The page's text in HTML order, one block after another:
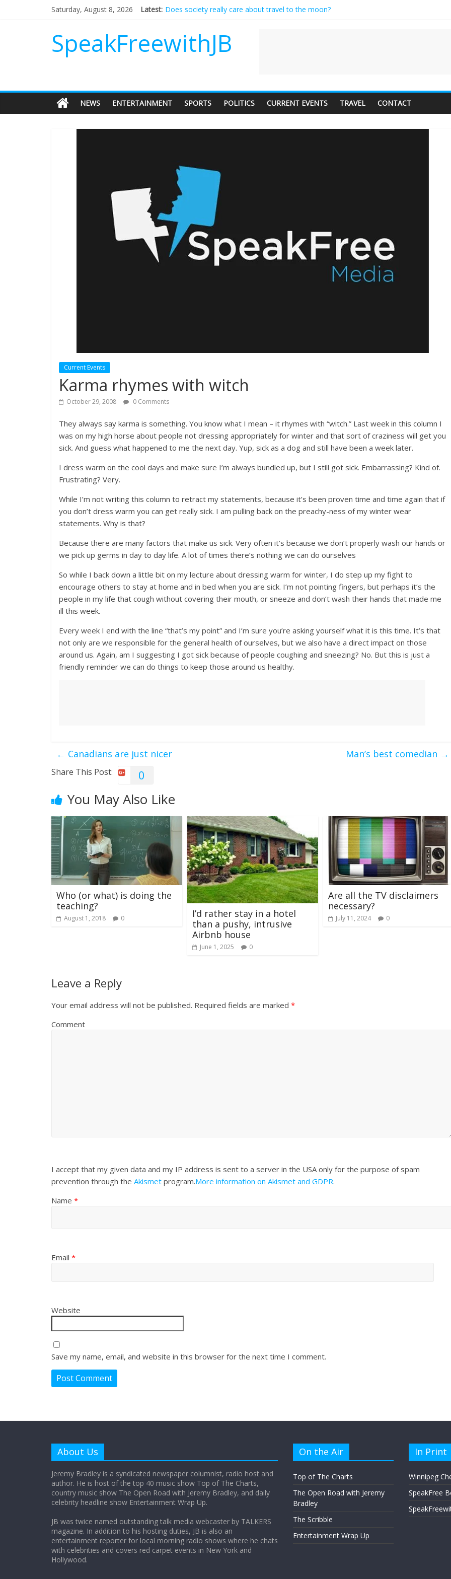
Saturday, August 8, 2026 Latest: Does society really care about travel to the moon?
Not everything deserves a standing ovation… just clap, people!
‘Love languages’: neediness with a side of trendy terminology
‘Melania’ is for an audience of 1. In this theatre, that’s me. Seriously. Nobody else is here.
SpeakFreewithJB
NEWS ENTERTAINMENT SPORTS POLITICS CURRENT EVENTS TRAVEL CONTACT
Current Events
Karma rhymes with witch
October 29, 2008 0 Comments
They always say karma is something. You know what I mean – it rhymes with “witch.” Last week in this column I
was on my high horse about people not dressing appropriately for winter and that sort of craziness will get you
sick. And guess what happened to me the next day. Yup, sick as a dog and still have been a week later.
I dress warm on the cool days and make sure I’m always bundled up, but I still got sick. Embarrassing? Kind of.
Frustrating? Very.
While I’m not writing this column to retract my statements, because it’s been proven time and time again that if
you don’t dress warm you can get really sick. I am pulling back on the preachy-ness of my winter wear
statements. Why is that?
Because there are many factors that make us sick. Very often it’s because we don’t properly wash our hands or
we pick up germs in day to day life. A lot of times there’s nothing we can do ourselves
So while I back down a little bit on my lecture about dressing warm for winter, I do step up my fight to
encourage others to stay at home and in bed when you are sick. I’m not pointing fingers, but perhaps it’s the
people in my life that cough without covering their mouth, or sneeze and don’t wash their hands that made me
ill this week.
Every week I end with the line “that’s my point” and I’m sure you’re asking yourself what it is this time. It’s that
not only are we responsible for the general health of ourselves, but we also have a direct impact on those
around us. Again, am I suggesting I got sick because of people coughing and sneezing? No. But this is just a
friendly reminder we can do things to keep those around us healthy.
← Canadians are just nicer Man’s best comedian →
Share This Post: 0
You May Also Like
Who (or what) is doing the
teaching?
August 1, 2018 0
I’d rather stay in a hotel
than a pushy, intrusive
Airbnb house
June 1, 2025 0
Are all the TV disclaimers
necessary?
July 11, 2024 0
Leave a Reply
Your email address will not be published. Required fields are marked *
Comment
I accept that my given data and my IP address is sent to a server in the USA only for the purpose of spam
prevention through the Akismet program.More information on Akismet and GDPR.
Name *
Email *
Website
Save my name, email, and website in this browser for the next time I comment.
About Us
Jeremy Bradley is a syndicated newspaper columnist, radio host and
author. He is host of the top 40 music show Top of The Charts,
country music show The Open Road with Jeremy Bradley, and daily
celebrity headline show Entertainment Wrap Up.
JB was twice named outstanding talk media webcaster by TALKERS
magazine. In addition to his hosting duties, JB is also an
entertainment reporter for local morning radio shows where he chats
with celebrities and covers red carpet events in New York and
Hollywood.
On the Air
Top of The Charts
The Open Road with Jeremy
Bradley
The Scribble
Entertainment Wrap Up
In Print
Winnipeg
SpeakFree